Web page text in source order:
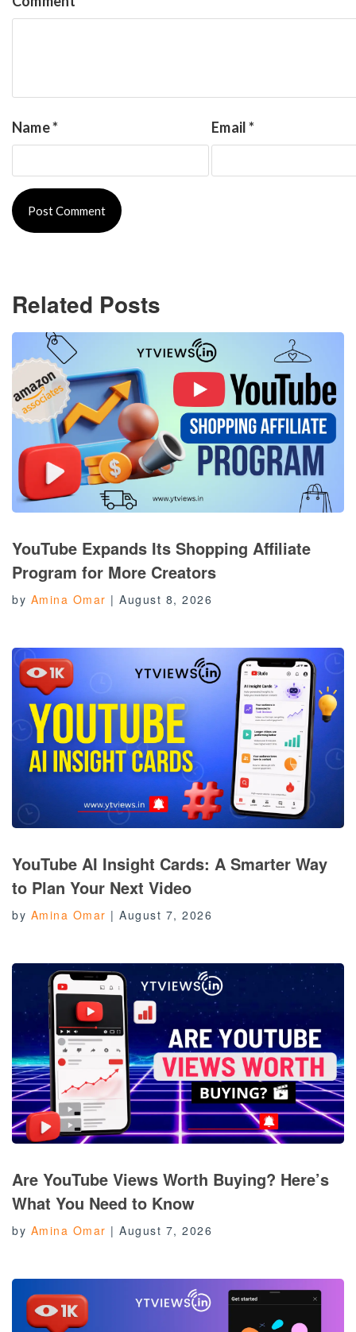
Name* Email*
Related Posts
YouTube Expands Its Shopping Affiliate
Program for More Creators
by Amina Omar | August 8, 2026
YouTube AI Insight Cards: A Smarter Way
to Plan Your Next Video
by Amina Omar | August 7, 2026
Are YouTube Views Worth Buying? Here’s
What You Need to Know
by Amina Omar | August 7, 2026